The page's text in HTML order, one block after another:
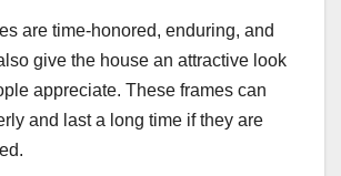
are time-honored, enduring, and
give the house an attractive look
appreciate. These frames can
and last a long time if they are